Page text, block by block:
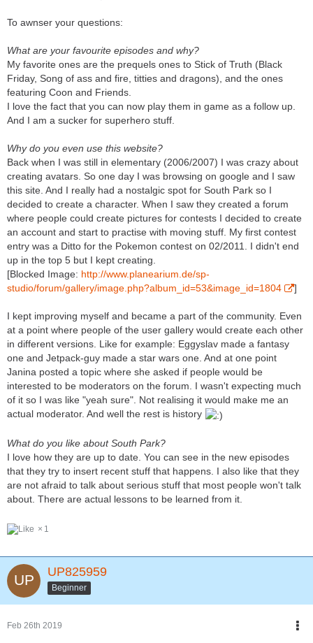
To awnser your questions:
What are your favourite episodes and why?
My favorite ones are the prequels ones to Stick of Truth (Black
Friday, Song of ass and fire, titties and dragons), and the ones
featuring Coon and Friends.
I love the fact that you can now play them in game as a follow up.
And I am a sucker for superhero stuff.
Why do you even use this website?
Back when I was still in elementary (2006/2007) I was crazy about
creating avatars. So one day I was browsing on google and I saw
this site. And I really had a nostalgic spot for South Park so I
decided to create a character. When I saw they created a forum
where people could create pictures for contests I decided to create
an account and start to practise with moving stuff. My first contest
entry was a Ditto for the Pokemon contest on 02/2011. I didn't end
up in the top 5 but I kept creating.
[Blocked Image: http://www.planearium.de/sp-
studio/forum/gallery/image.php?album_id=53&image_id=1804
]
I kept improving myself and became a part of the community. Even
at a point where people of the user gallery would create each other
in different versions. Like for example: Eggyslav made a fantasy
one and Jetpack-guy made a star wars one. And at one point
Janina posted a topic where she asked if people would be
interested to be moderators on the forum. I wasn't expecting much
of it so I was like "yeah sure". Not realising it would make me an
actual moderator. And well the rest is history
What do you like about South Park?
I love how they are up to date. You can see in the new episodes
that they try to insert recent stuff that happens. I also like that they
are not afraid to talk about serious stuff that most people won't talk
about. There are actual lessons to be learned from it.
1
UP825959
Beginner
Feb 26th 2019